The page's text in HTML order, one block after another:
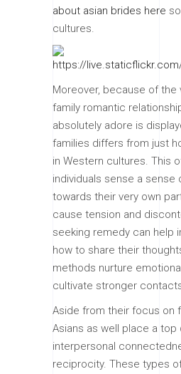
about asian brides here
cultures.
Moreover, because of the
family romantic
absolutely adore is
families differs from just
in Western cultures. This
individuals sense a sense
towards their very own
cause tension and
seeking remedy can help
how to share their
methods nurture
cultivate stronger
Aside from their focus on
Asians as well place a top
interpersonal
reciprocity. These types